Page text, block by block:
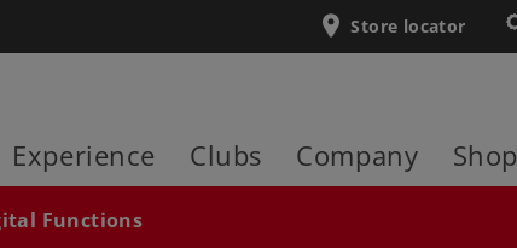
Store locator
Experience Clubs Company Shop
Functions